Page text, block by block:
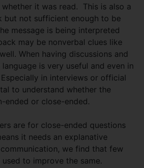
it was read. This is also a
but not sufficient enough to be
message is being interpreted
may be nonverbal clues like
When having discussions and
is very useful and even in
in interviews or official
to understand whether the
ended or close-ended.
are for close-ended questions
it needs an explanative
we find that few
to improve the same.